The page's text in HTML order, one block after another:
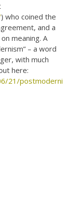
) who coined the
and a
meaning. A
– a word
with much
here:
21/postmoderni